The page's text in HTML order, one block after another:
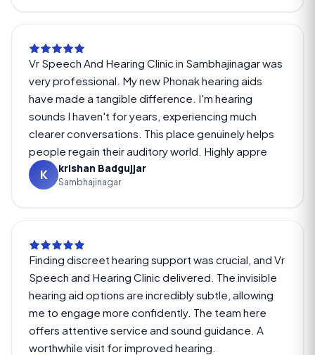
Vr Speech And Hearing Clinic in Sambhajinagar was
very professional. My new Phonak hearing aids
have made a tangible difference. I'm hearing
sounds I haven't for years, experiencing much
clearer conversations. This place genuinely helps
people regain their auditory world. Highly appre
K krishan Badgujjar
Sambhajinagar
Finding discreet hearing support was crucial, and Vr
Speech and Hearing Clinic delivered. The invisible
hearing aid options are incredibly subtle, allowing
me to engage more confidently. The team here
offers attentive service and sound guidance. A
worthwhile visit for improved hearing.